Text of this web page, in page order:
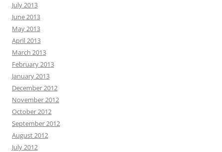
July 2013
June 2013
May 2013
April 2013
March 2013
February 2013
January 2013
December 2012
November 2012
October 2012
September 2012
August 2012
July 2012